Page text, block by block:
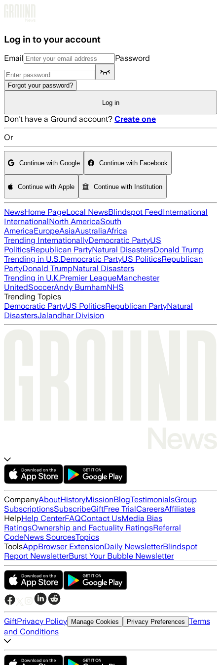
Log in to your account
Email Password
Forgot your password?
Log in
Don't have a Ground account? Create one
Or
Continue with Google Continue with Facebook
Continue with Apple Continue with Institution
NewsHome PageLocal NewsBlindspot FeedInternational
InternationalNorth AmericaSouth
AmericaEuropeAsiaAustraliaAfrica
Trending InternationallyDemocratic PartyUS
PoliticsRepublican PartyNatural DisastersDonald Trump
Trending in U.S.Democratic PartyUS PoliticsRepublican
PartyDonald TrumpNatural Disasters
Trending in U.K.Premier LeagueManchester
UnitedSoccerAndy BurnhamNHS
Trending Topics
Democratic PartyUS PoliticsRepublican PartyNatural
DisastersJalandhar Division
CompanyAboutHistoryMissionBlogTestimonialsGroup
SubscriptionsSubscribeGiftFree TrialCareersAffiliates
HelpHelp CenterFAQContact UsMedia Bias
RatingsOwnership and Factuality RatingsReferral
CodeNews SourcesTopics
ToolsAppBrowser ExtensionDaily NewsletterBlindspot
Report NewsletterBurst Your Bubble Newsletter
GiftPrivacy Policy Manage Cookies Privacy Preferences Terms
and Conditions